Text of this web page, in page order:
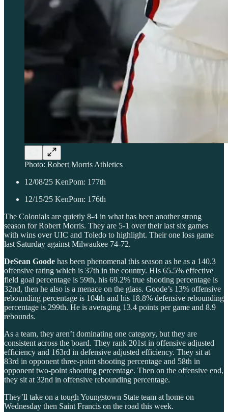
Photo: Robert Morris Athletics
12/08/25 KenPom: 177th
12/15/25 KenPom: 176th
The Colonials are quietly 8-4 in what has been another strong
season for Robert Morris. They are 5-1 over their last six games
with wins over UIC and Toledo to highlight. Their one loss game
last Saturday against Milwaukee 74-72.
DeSean Goode has been phenomenal this season as he as a 140.3
offensive rating which is 37th in the country. HIs 65.5% effective
field goal percentage is 59th, his 69.2% true shooting percentage is
32nd, then he also is a menace on the glass. Goode’s 13% offensive
rebounding percentage is 104th and his 18.8% defensive rebounding
percentage is 299th. He is averaging 13.4 points per game and 8.9
rebounds.
As a team, they aren’t dominating one category, but they are
consistent across the board. They rank 201st in offensive adjusted
efficiency and 163rd in defensive adjusted efficiency. They sit at
83rd in opponent three-point shooting percentage and 58th in
opponent two-point shooting percentage. Then on the offensive end,
they sit at 32nd in offensive rebounding percentage.
They’ll take on a tough Youngstown State team at home on
Wednesday then Saint Francis on the road this week.